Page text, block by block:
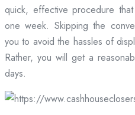
quick, effective procedure
one week. Skipping the
you to avoid the hassles of
Rather, you will get a
days.